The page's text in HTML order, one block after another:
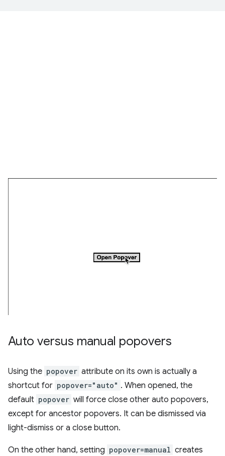
Auto versus manual popovers
Using the popover attribute on its own is actually a
shortcut for popover="auto" . When opened, the
default popover will force close other auto popovers,
except for ancestor popovers. It can be dismissed via
light-dismiss or a close button.
On the other hand, setting popover=manual creates